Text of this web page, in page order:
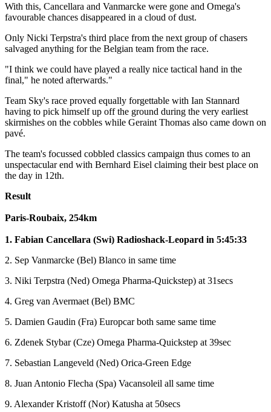
With this, Cancellara and Vanmarcke were gone and Omega's
favourable chances disappeared in a cloud of dust.
Only Nicki Terpstra's third place from the next group of chasers
salvaged anything for the Belgian team from the race.
"I think we could have played a really nice tactical hand in the
final," he noted afterwards."
Team Sky's race proved equally forgettable with Ian Stannard
having to pick himself up off the ground during the very earliest
skirmishes on the cobbles while Geraint Thomas also came down on
pavé.
The team's focussed cobbled classics campaign thus comes to an
unspectacular end with Bernhard Eisel claiming their best place on
the day in 12th.
Result
Paris-Roubaix, 254km
1. Fabian Cancellara (Swi) Radioshack-Leopard in 5:45:33
2. Sep Vanmarcke (Bel) Blanco in same time
3. Niki Terpstra (Ned) Omega Pharma-Quickstep) at 31secs
4. Greg van Avermaet (Bel) BMC
5. Damien Gaudin (Fra) Europcar both same same time
6. Zdenek Stybar (Cze) Omega Pharma-Quickstep at 39sec
7. Sebastian Langeveld (Ned) Orica-Green Edge
8. Juan Antonio Flecha (Spa) Vacansoleil all same time
9. Alexander Kristoff (Nor) Katusha at 50secs